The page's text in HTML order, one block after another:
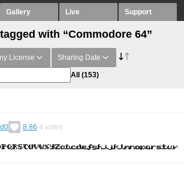
Gallery Live Support
with “Commodore 64”
License Sharing Date
All (153)
8.86 4 votes